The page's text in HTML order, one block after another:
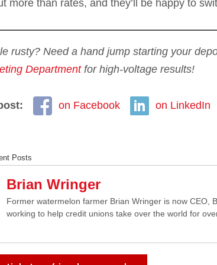
more than rates, and they’ll be happy to
rusty? Need a hand jump starting your
Departmentfor high-voltage results!
on Facebook on LinkedIn
Posts
Brian Wringer
Former watermelon farmer Brian Wringer is now CEO,
working to help credit unions take over the world for